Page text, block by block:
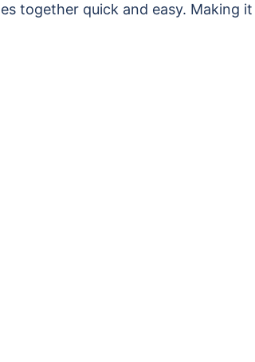
together quick and easy. Making